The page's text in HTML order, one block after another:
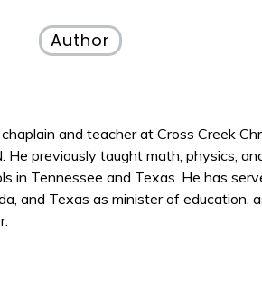
Author
and teacher at Cross Creek
previously taught math, physics,
in Tennessee and Texas. He has
and Texas as minister of education,